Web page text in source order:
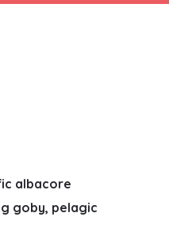
albacore
goby, pelagic